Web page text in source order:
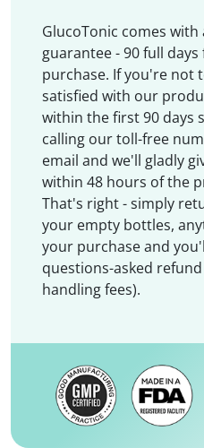
GlucoTonic comes with
guarantee - 90 full
purchase. If you're not
satisfied with our
within the first 90 days
calling our toll-free
email and we'll gladly
within 48 hours of the
That's right - simply
your empty bottles,
your purchase and
questions-asked
handling fees).